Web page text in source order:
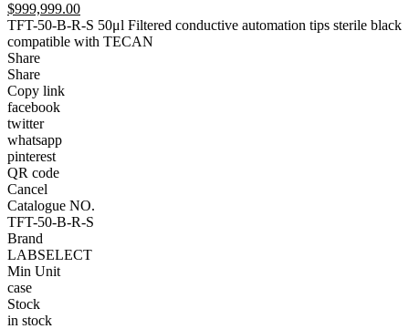
$999,999.00
TFT-50-B-R-S 50μl Filtered conductive automation tips sterile black
compatible with TECAN
Share
Share
Copy link
facebook
twitter
whatsapp
pinterest
QR code
Cancel
Catalogue NO.
TFT-50-B-R-S
Brand
LABSELECT
Min Unit
case
Stock
in stock